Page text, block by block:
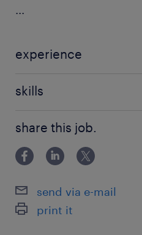
...
experience
skills
share this job.
send via e-mail
print it